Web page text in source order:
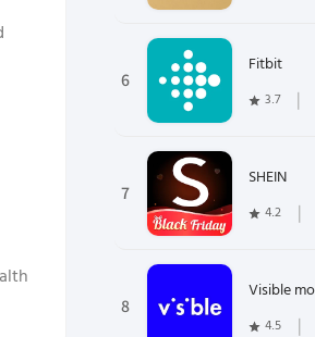
6
Fitbit
3.7
7
SHEIN
4.2
8
Visible
4.5